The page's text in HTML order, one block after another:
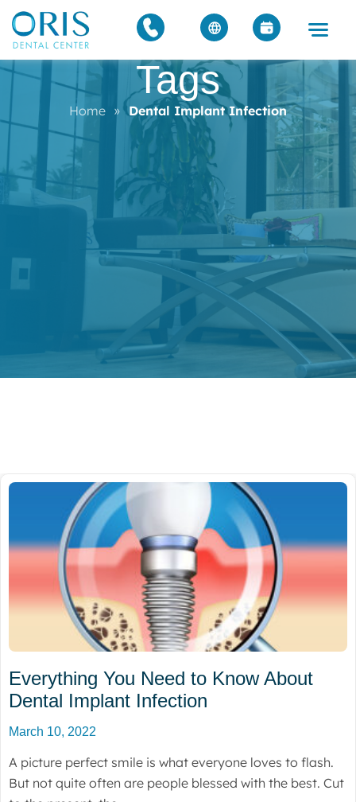
Tags
Home » Dental Implant Infection
Everything You Need to Know About
Dental Implant Infection
March 10, 2022
A picture perfect smile is what everyone loves to flash.
But not quite often are people blessed with the best. Cut